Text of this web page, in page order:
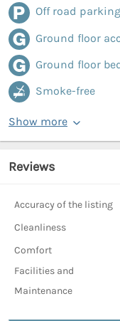
Off road parking
Ground floor
Ground floor
Smoke-free
Show more
Reviews
Accuracy of the listing
Cleanliness
Comfort
Facilities and
Maintenance